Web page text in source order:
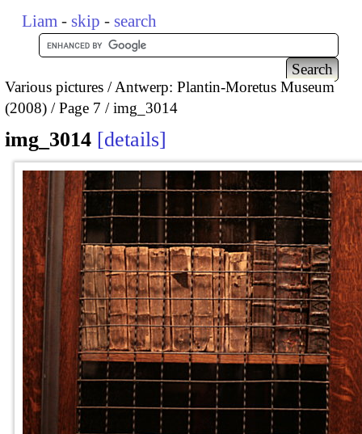
Liam - skip - search
Various pictures
Antwerp: Plantin-Moretus Museum
(2008)
Page 7 img_3014
img_3014 details